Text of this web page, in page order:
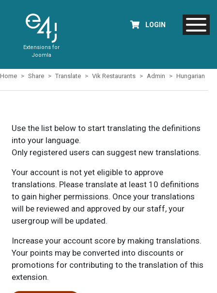
Extensions for
Joomla
LOGIN
Home Share Translate Vik Restaurants Admin Hungarian
Use the list below to start translating the definitions
into your language.
Only registered users can suggest new translations.
Your account is not yet eligible to approve
translations. Please translate at least 10 definitions
to gain higher permissions. Once your translations
will be reviewed and approved by our staff, your
usergroup will be updated.
Increase your account score by making translations.
Your points may be converted into discounts or
promotions for contributing to the translation of this
extension.